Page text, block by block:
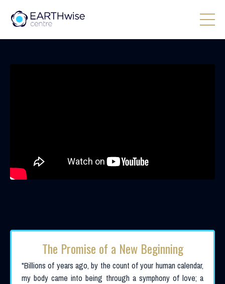
The Promise of a New Beginning
"Billions of years ago, by the count of your human calendar,
my body came into being through a symphony of love; a